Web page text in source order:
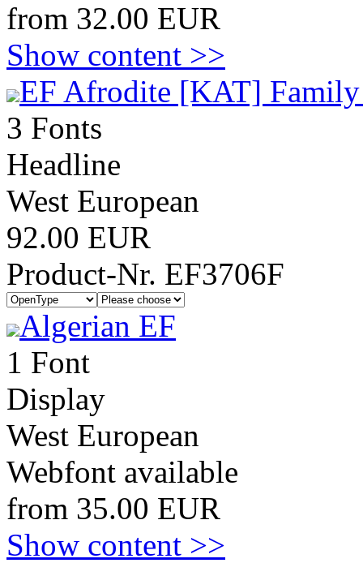
from 32.00 EUR
Show content >>
EF Afrodite [KAT] Family
3 Fonts
Headline
West European
92.00 EUR
Product-Nr. EF3706F
Algerian EF
1 Font
Display
West European
Webfont available
from 35.00 EUR
Show content >>